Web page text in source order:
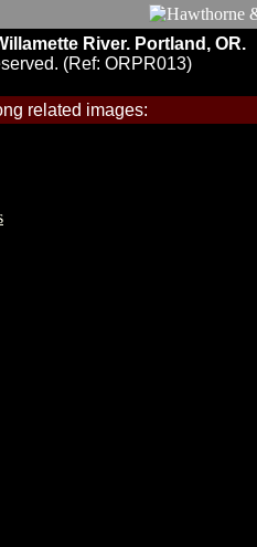
River. Portland, OR.
(Ref: ORPR013)
related images: